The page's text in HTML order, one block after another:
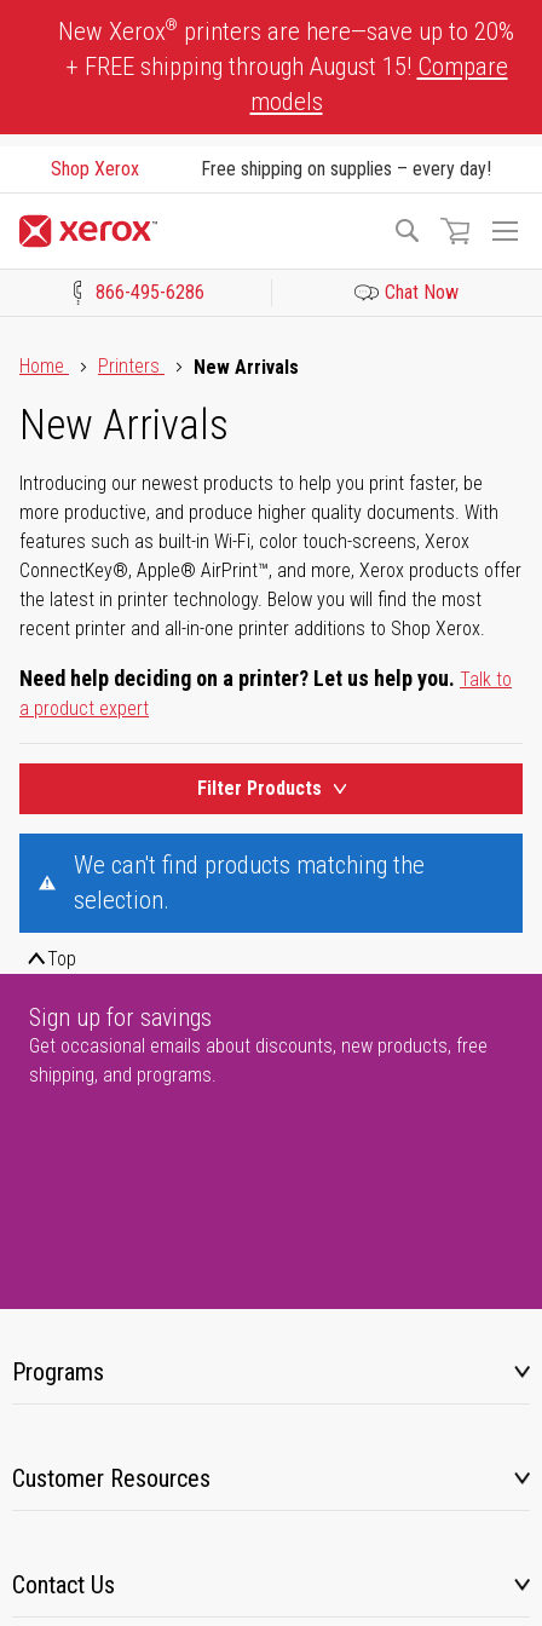
New Xerox® printers are here—save up to 20%
+ FREE shipping through August 15! Compare
models
Shop Xerox Free shipping on supplies – every day!
Search
866-495-6286 Chat Now
Home
Printers New Arrivals
New Arrivals
Introducing our newest products to help you print faster, be
more productive, and produce higher quality documents. With
features such as built-in Wi-Fi, color touch-screens, Xerox
ConnectKey®, Apple® AirPrint™, and more, Xerox products offer
the latest in printer technology. Below you will find the most
recent printer and all-in-one printer additions to Shop Xerox.
Need help deciding on a printer? Let us help you. Talk to
a product expert
Filter Products
We can't find products matching the
selection.
Top
Sign up for savings
Get occasional emails about discounts, new products, free
shipping, and programs.
Programs
Customer Resources
Contact Us